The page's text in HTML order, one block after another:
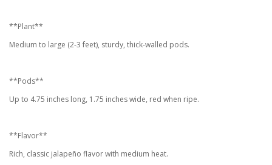
**Plant**
Medium to large (2-3 feet), sturdy, thick-walled pods.
**Pods**
Up to 4.75 inches long, 1.75 inches wide, red when ripe.
**Flavor**
Rich, classic jalapeño flavor with medium heat.